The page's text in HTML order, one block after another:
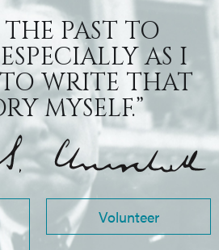
THE PAST TO
AS I
WRITE THAT
MYSELF.”
Volunteer